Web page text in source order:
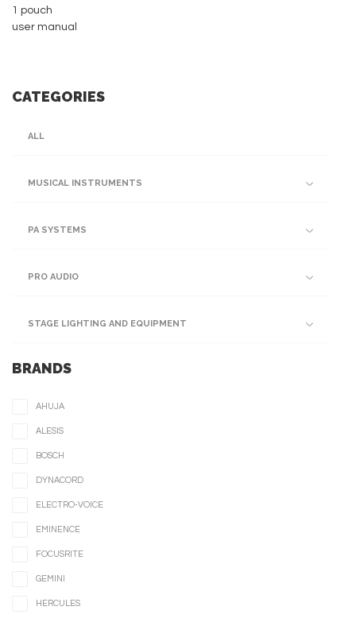
1 pouch
user manual
CATEGORIES
ALL
MUSICAL INSTRUMENTS
PA SYSTEMS
PRO AUDIO
STAGE LIGHTING AND EQUIPMENT
BRANDS
AHUJA
ALESIS
BOSCH
DYNACORD
ELECTRO-VOICE
EMINENCE
FOCUSRITE
GEMINI
HERCULES